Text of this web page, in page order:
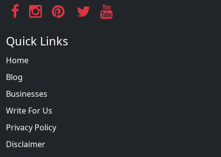
Quick Links
Home
Blog
Businesses
Write For Us
Privacy Policy
Disclaimer